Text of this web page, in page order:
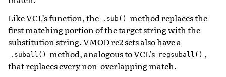
Like VCL’s function, the .sub() method replaces the
first matching portion of the target string with the
substitution string. VMOD re2 sets also have a
.suball() method, analogous to VCL’s regsuball() ,
that replaces every non-overlapping match.